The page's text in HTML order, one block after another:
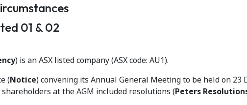
01 & 02
) is an ASX listed company (ASX code: AU1).
(Notice) convening its Annual General Meeting to be held on 23
at the AGM included resolutions (Peters